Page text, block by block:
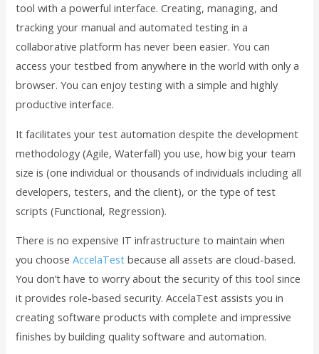
tool with a powerful interface. Creating, managing, and
tracking your manual and automated testing in a
collaborative platform has never been easier. You can
access your testbed from anywhere in the world with only a
browser. You can enjoy testing with a simple and highly
productive interface.
It facilitates your test automation despite the development
methodology (Agile, Waterfall) you use, how big your team
size is (one individual or thousands of individuals including all
developers, testers, and the client), or the type of test
scripts (Functional, Regression).
There is no expensive IT infrastructure to maintain when
you chooseAccelaTest because all assets are cloud-based.
You don’t have to worry about the security of this tool since
it provides role-based security. AccelaTest assists you in
creating software products with complete and impressive
finishes by building quality software and automation.